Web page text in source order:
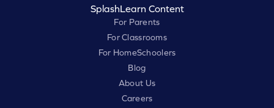
SplashLearn Content
For Parents
For Classrooms
For HomeSchoolers
Blog
About Us
Careers